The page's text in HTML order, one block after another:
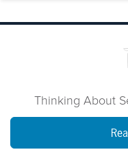
Thinking About